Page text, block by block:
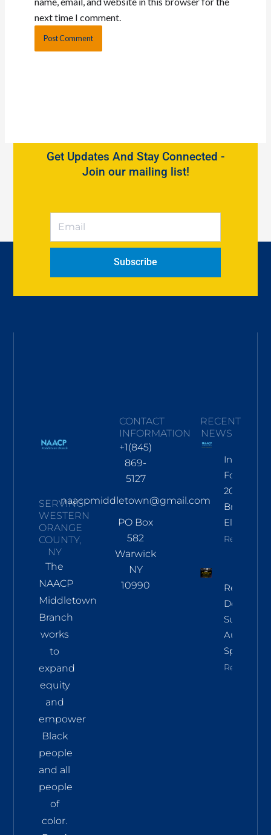
next time I comment.
Get Updates And Stay Connected -
Join our mailing list!
Subscribe
SERVING
WESTERN
ORANGE
COUNTY,
NY
The
NAACP
Middletown
Branch
works
to
expand
equity
and
empower
Black
people
and all
people
of
color.
CONTACT
INFORMATION
+1(845)
869-
5127
naacpmiddletown@gmail.com
PO Box
582
Warwick
NY
10990
RECENT
NEWS
For Nov
2026
Branch
Election
Read More
Regional
Summit
Aug 8 In
Sparkill
Read More